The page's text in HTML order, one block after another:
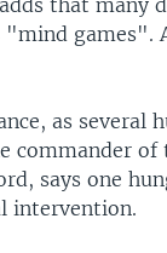
that many
games".
as several
commander
says one
intervention.